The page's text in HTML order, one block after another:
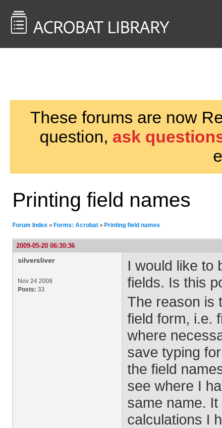
These forums are now
question, ask
Printing field names
Forum Index > Forms: Acrobat > Printing field names
2009-05-20 06:30:36
silversliver
Nov 24 2008
Posts: 33
I would like to
fields. Is this
The reason is
field form, i.e.
where
save typing
the field
see where I
same name.
calculations I